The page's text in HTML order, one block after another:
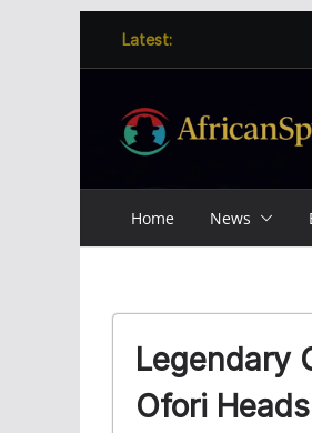
Latest:
Home News
Legendary
Ofori